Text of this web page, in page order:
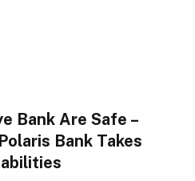
Bank Are Safe –
Bank Takes